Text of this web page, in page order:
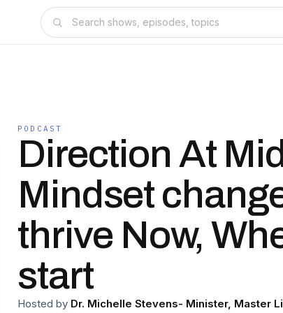
PODCAST
Direction At
Mindset
thrive Now,
start
Hosted by Dr. Michelle Stevens- Minister, Master